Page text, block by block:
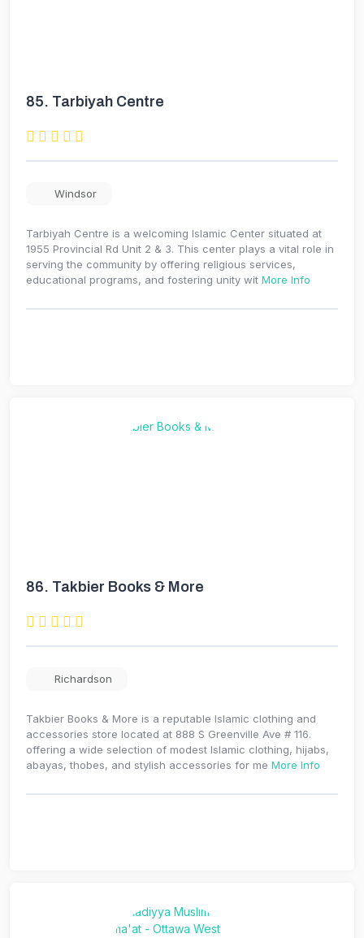
85. Tarbiyah Centre
Windsor
Tarbiyah Centre is a welcoming Islamic Center situated at
1955 Provincial Rd Unit 2 & 3. This center plays a vital role in
serving the community by offering religious services,
educational programs, and fostering unity wit More Info
86. Takbier Books & More
Richardson
Takbier Books & More is a reputable Islamic clothing and
accessories store located at 888 S Greenville Ave # 116.
offering a wide selection of modest Islamic clothing, hijabs,
abayas, thobes, and stylish accessories for me More Info